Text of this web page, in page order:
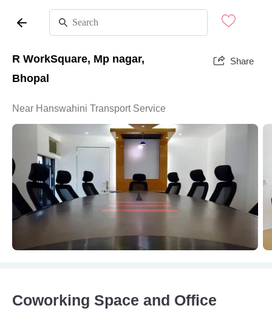
R WorkSquare, Mp nagar,
Bhopal
Share
Near Hanswahini Transport Service
Coworking Space and Office